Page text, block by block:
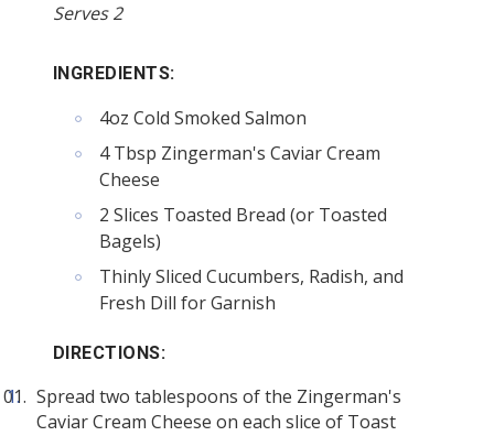
Serves 2
INGREDIENTS:
4oz Cold Smoked Salmon
4 Tbsp Zingerman's Caviar Cream
Cheese
2 Slices Toasted Bread (or Toasted
Bagels)
Thinly Sliced Cucumbers, Radish, and
Fresh Dill for Garnish
DIRECTIONS:
Spread two tablespoons of the Zingerman's
Caviar Cream Cheese on each slice of Toast